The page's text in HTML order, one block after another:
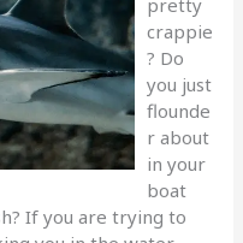
crappie
? Do
you just
flounde
r about
in your
boat
If you are trying to